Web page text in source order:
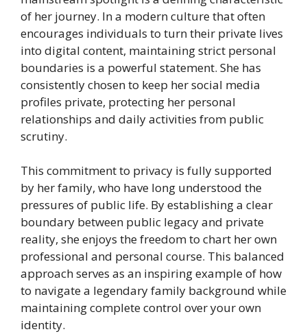
of her journey. In a modern culture that often
encourages individuals to turn their private lives
into digital content, maintaining strict personal
boundaries is a powerful statement. She has
consistently chosen to keep her social media
profiles private, protecting her personal
relationships and daily activities from public
scrutiny.
This commitment to privacy is fully supported
by her family, who have long understood the
pressures of public life. By establishing a clear
boundary between public legacy and private
reality, she enjoys the freedom to chart her own
professional and personal course. This balanced
approach serves as an inspiring example of how
to navigate a legendary family background while
maintaining complete control over your own
identity.